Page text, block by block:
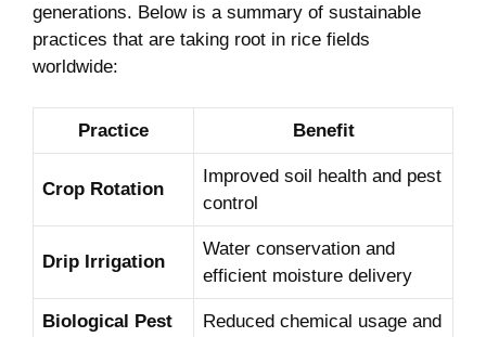
generations. Below is a summary of sustainable
practices that are taking root in rice fields
worldwide:
Practice Benefit
Crop Rotation
Improved soil health and pest
control
Drip Irrigation
Water conservation and
efficient moisture delivery
Biological Pest
Reduced chemical usage and